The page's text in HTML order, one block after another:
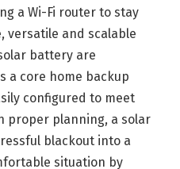
a Wi-Fi router to stay
versatile and scalable
battery are
a core home backup
configured to meet
proper planning, a solar
blackout into a
situation by